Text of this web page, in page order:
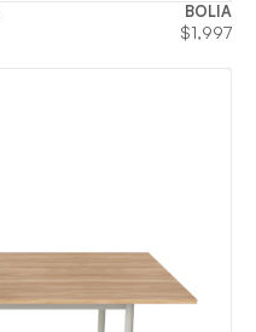
BOLIA
$1,997